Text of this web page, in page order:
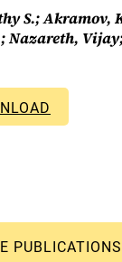
S.; Akramov,
Nazareth,